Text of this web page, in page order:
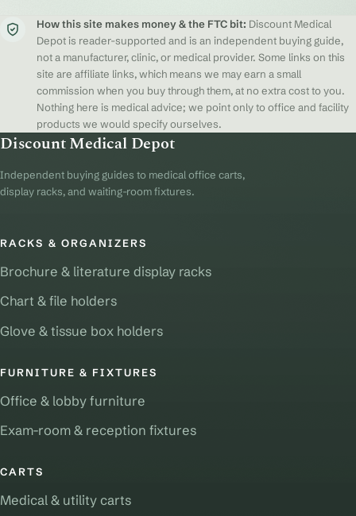
How this site makes money & the FTC bit: Discount Medical
Depot is reader-supported and is an independent buying guide,
not a manufacturer, clinic, or medical provider. Some links on this
site are affiliate links, which means we may earn a small
commission when you buy through them, at no extra cost to you.
Nothing here is medical advice; we point only to office and facility
products we would specify ourselves.
Discount Medical Depot
Independent buying guides to medical office carts,
display racks, and waiting-room fixtures.
RACKS & ORGANIZERS
Brochure & literature display racks
Chart & file holders
Glove & tissue box holders
FURNITURE & FIXTURES
Office & lobby furniture
Exam-room & reception fixtures
CARTS
Medical & utility carts